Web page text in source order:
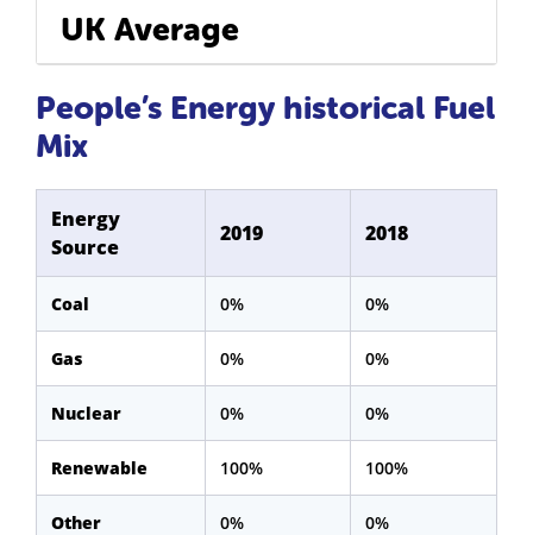
UK Average
People’s Energy historical Fuel
Mix
Energy
Source
2019 2018
Coal 0% 0%
Gas 0% 0%
Nuclear 0% 0%
Renewable 100% 100%
Other 0% 0%